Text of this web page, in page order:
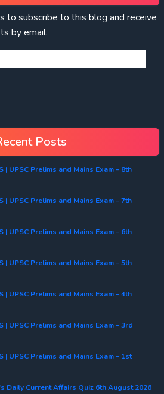
to subscribe to this blog and receive
by email.
Posts
| UPSC Prelims and Mains Exam – 8th
| UPSC Prelims and Mains Exam – 7th
| UPSC Prelims and Mains Exam – 6th
| UPSC Prelims and Mains Exam – 5th
| UPSC Prelims and Mains Exam – 4th
| UPSC Prelims and Mains Exam – 3rd
| UPSC Prelims and Mains Exam – 1st
Daily Current Affairs Quiz 6th August 2026